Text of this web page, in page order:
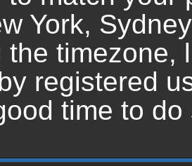
York,
the timezone,
registered
time to do